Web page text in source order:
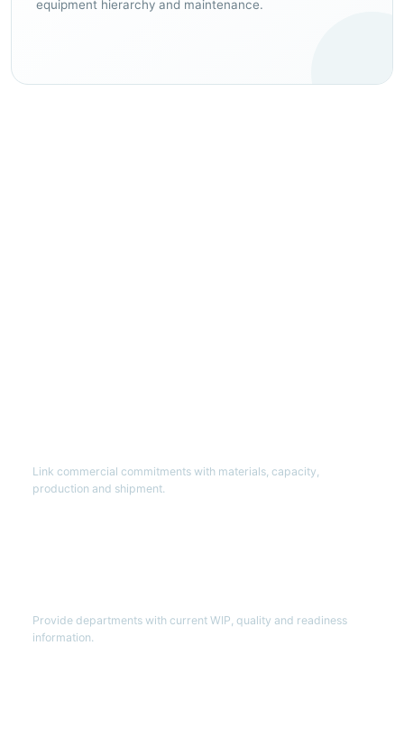
equipment hierarchy and maintenance.
Link commercial commitments with materials, capacity,
production and shipment.
Provide departments with current WIP, quality and readiness
information.